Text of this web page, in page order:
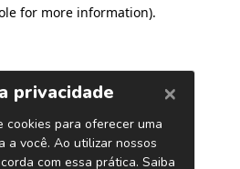
for more information).